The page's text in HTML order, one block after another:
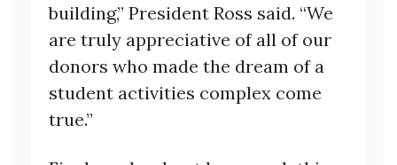
building,” President Ross said. “We
are truly appreciative of all of our
donors who made the dream of a
student activities complex come
true.”